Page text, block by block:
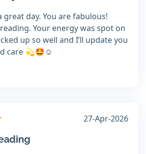
great day. You are fabulous!
Your energy was spot on
up so well and I’ll update you
care 💫🤩☺️
27-Apr-2026